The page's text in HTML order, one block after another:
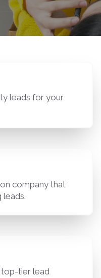
leads for your
company that
leads.
top-tier lead